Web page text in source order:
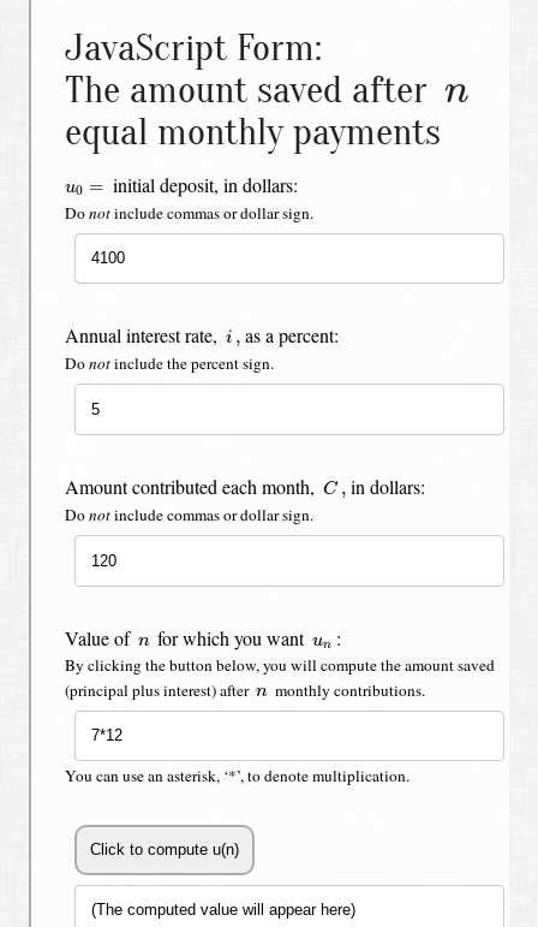
JavaScript Form:
The amount saved after n
n
equal monthly payments
u0 =
u0 = initial deposit, in dollars:
Donotinclude commas or dollar sign.
Annual interest rate, i ,
i, as a percent:
Donotinclude the percent sign.
Amount contributed each month, C ,
C, in dollars:
Donotinclude commas or dollar sign.
Value of n
n for which you want un
un :
By clicking the button below, you will compute the amount saved
(principal plus interest) after n
n monthly contributions.
You can use an asterisk, ‘*’, to denote multiplication.
Click to compute u(n)